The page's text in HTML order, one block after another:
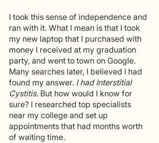
I took this sense of independence and
ran with it. What I mean is that I took
my new laptop that I purchased with
money I received at my graduation
party, and went to town on Google.
Many searches later, I believed I had
found my answer. I had Interstitial
Cystitis. But how would I know for
sure? I researched top specialists
near my college and set up
appointments that had months worth
of waiting time.